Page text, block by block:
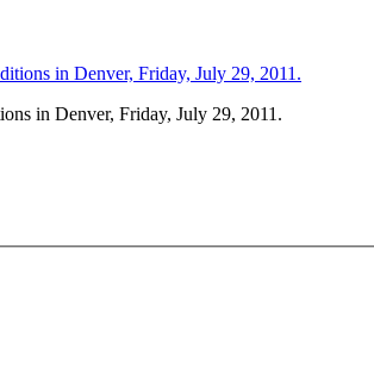
in Denver, Friday, July 29, 2011.